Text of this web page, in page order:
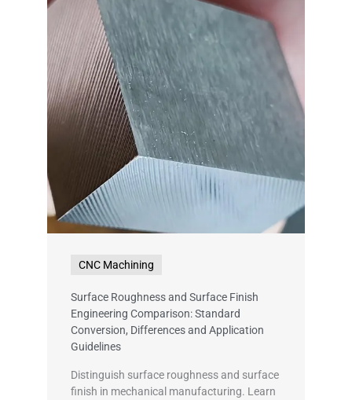
CNC Machining
Surface Roughness and Surface Finish
Engineering Comparison: Standard
Conversion, Differences and Application
Guidelines
Distinguish surface roughness and surface
finish in mechanical manufacturing. Learn